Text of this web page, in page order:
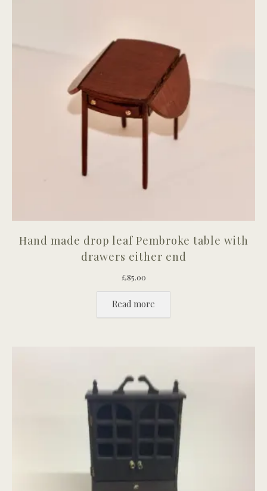
Hand made drop leaf Pembroke table with
drawers either end
£85.00
Read more